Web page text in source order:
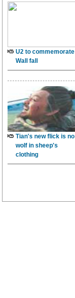
U2 to commemorate
Wall fall
Tian's new flick is no
wolf in sheep's
clothing